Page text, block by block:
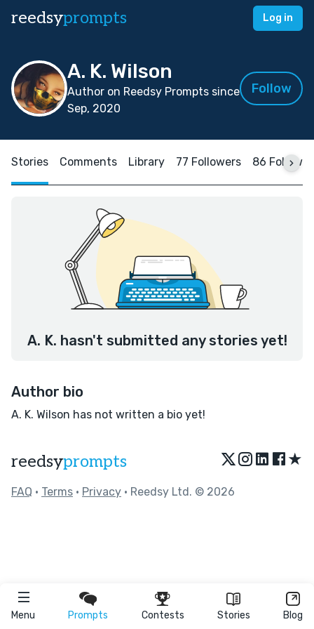
reedsyprompts Log in
Menu Prompts Contests Stories Blog
A. K. Wilson
Author on Reedsy Prompts since
Sep, 2020
Follow
Stories Comments Library 77 Followers 86
A. K. hasn't submitted any stories yet!
Author bio
A. K. Wilson has not written a bio yet!
reedsyprompts ★
FAQ • Terms • Privacy • Reedsy Ltd. © 2026